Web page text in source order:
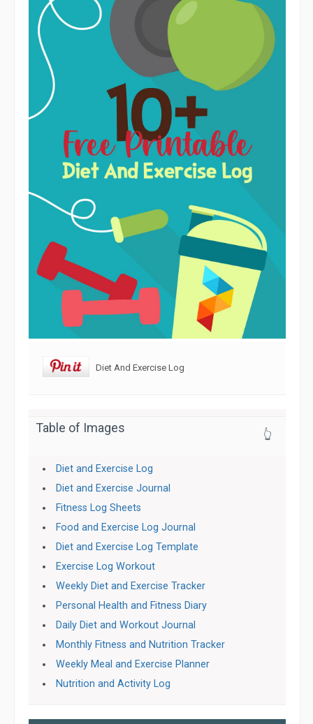
Diet And Exercise Log
Table of Images 👆
Diet and Exercise Log
Diet and Exercise Journal
Fitness Log Sheets
Food and Exercise Log Journal
Diet and Exercise Log Template
Exercise Log Workout
Weekly Diet and Exercise Tracker
Personal Health and Fitness Diary
Daily Diet and Workout Journal
Monthly Fitness and Nutrition Tracker
Weekly Meal and Exercise Planner
Nutrition and Activity Log